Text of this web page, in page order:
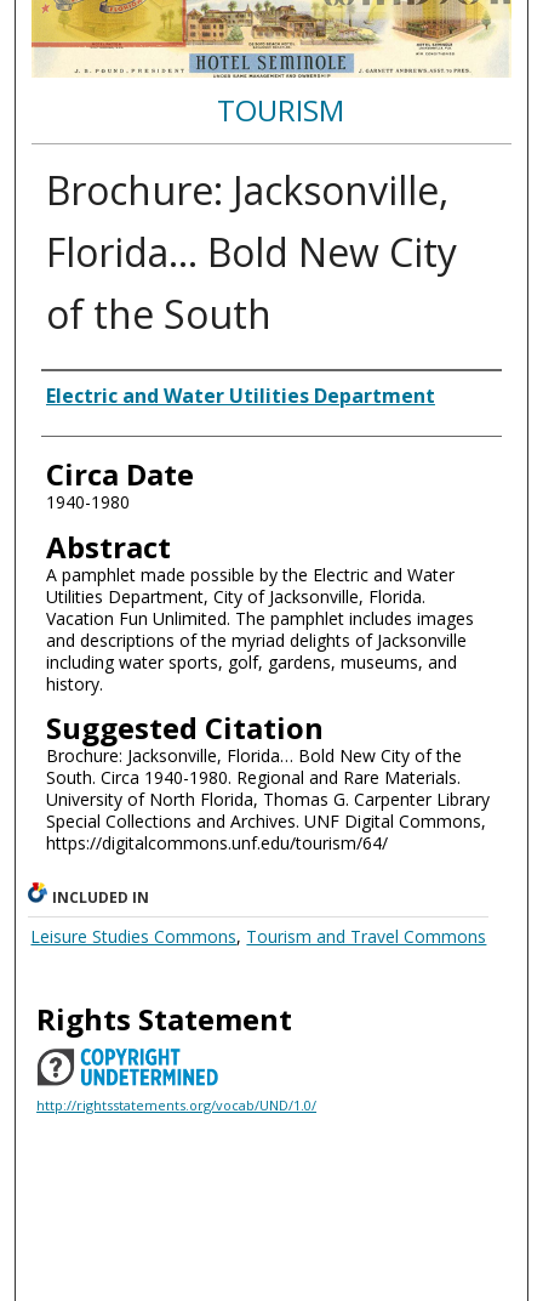
TOURISM
Brochure: Jacksonville,
Florida… Bold New City
of the South
Authors
Electric and Water Utilities Department
Circa Date
1940-1980
Abstract
A pamphlet made possible by the Electric and Water
Utilities Department, City of Jacksonville, Florida.
Vacation Fun Unlimited. The pamphlet includes images
and descriptions of the myriad delights of Jacksonville
including water sports, golf, gardens, museums, and
history.
Suggested Citation
Brochure: Jacksonville, Florida… Bold New City of the
South. Circa 1940-1980. Regional and Rare Materials.
University of North Florida, Thomas G. Carpenter Library
Special Collections and Archives. UNF Digital Commons,
https://digitalcommons.unf.edu/tourism/64/
INCLUDED IN
Leisure Studies Commons, Tourism and Travel Commons
Rights Statement
http://rightsstatements.org/vocab/UND/1.0/